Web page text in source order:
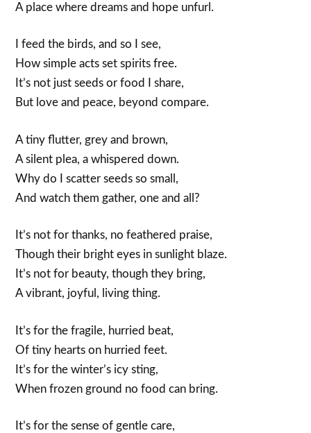
A place where dreams and hope unfurl.
I feed the birds, and so I see,
How simple acts set spirits free.
It’s not just seeds or food I share,
But love and peace, beyond compare.
A tiny flutter, grey and brown,
A silent plea, a whispered down.
Why do I scatter seeds so small,
And watch them gather, one and all?
It’s not for thanks, no feathered praise,
Though their bright eyes in sunlight blaze.
It’s not for beauty, though they bring,
A vibrant, joyful, living thing.
It’s for the fragile, hurried beat,
Of tiny hearts on hurried feet.
It’s for the winter’s icy sting,
When frozen ground no food can bring.
It’s for the sense of gentle care,